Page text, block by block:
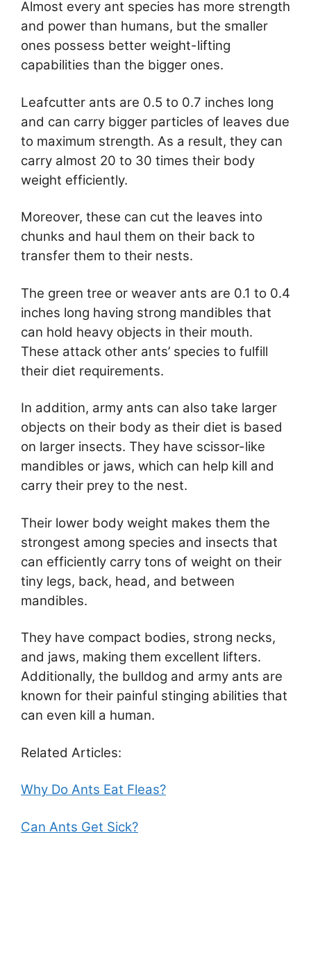
Almost every ant species has more strength
and power than humans, but the smaller
ones possess better weight-lifting
capabilities than the bigger ones.
Leafcutter ants are 0.5 to 0.7 inches long
and can carry bigger particles of leaves due
to maximum strength. As a result, they can
carry almost 20 to 30 times their body
weight efficiently.
Moreover, these can cut the leaves into
chunks and haul them on their back to
transfer them to their nests.
The green tree or weaver ants are 0.1 to 0.4
inches long having strong mandibles that
can hold heavy objects in their mouth.
These attack other ants’ species to fulfill
their diet requirements.
In addition, army ants can also take larger
objects on their body as their diet is based
on larger insects. They have scissor-like
mandibles or jaws, which can help kill and
carry their prey to the nest.
Their lower body weight makes them the
strongest among species and insects that
can efficiently carry tons of weight on their
tiny legs, back, head, and between
mandibles.
They have compact bodies, strong necks,
and jaws, making them excellent lifters.
Additionally, the bulldog and army ants are
known for their painful stinging abilities that
can even kill a human.
Related Articles:
Why Do Ants Eat Fleas?
Can Ants Get Sick?